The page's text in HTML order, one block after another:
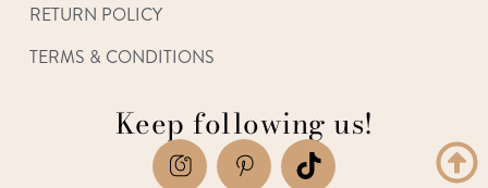
RETURN POLICY
TERMS & CONDITIONS
Keep following us!